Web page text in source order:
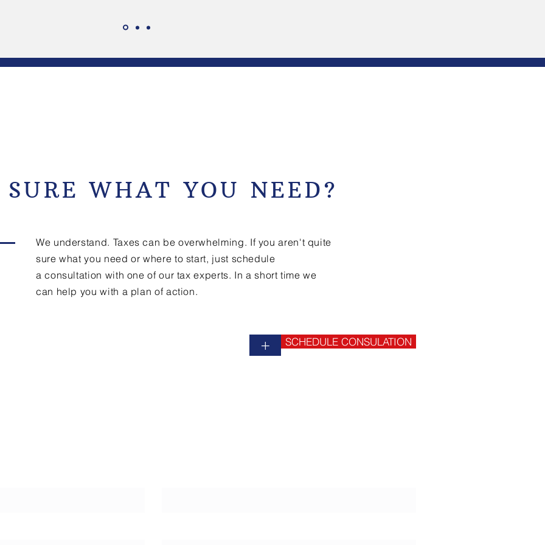
WHAT YOU NEED?
We understand. Taxes can be overwhelming. If you aren't quite
sure what you need or where to start, just schedule
aconsultation with one of our tax experts. In a short time we
can help you with a plan of action.
+ SCHEDULE CONSULATION